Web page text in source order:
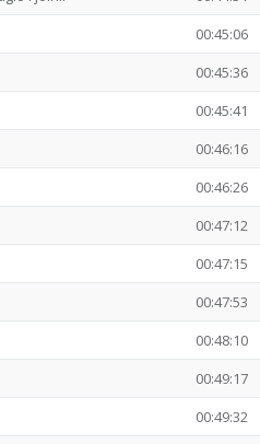
00:45:06
00:45:36
00:45:41
00:46:16
00:46:26
00:47:12
00:47:15
00:47:53
00:48:10
00:49:17
00:49:32